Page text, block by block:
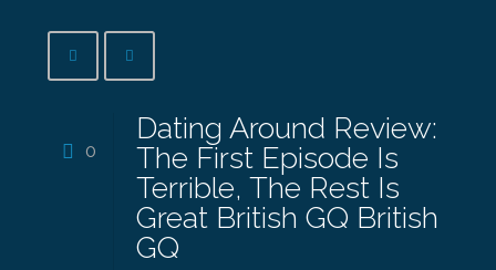
0
Dating Around Review:
The First Episode Is
Terrible, The Rest Is
Great British GQ British
GQ